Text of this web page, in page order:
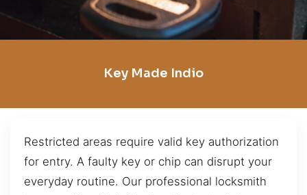
Key Made Indio
Restricted areas require valid key authorization
for entry. A faulty key or chip can disrupt your
everyday routine. Our professional locksmith